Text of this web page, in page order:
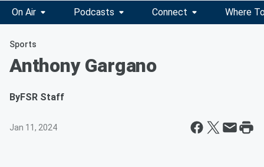
On Air Podcasts Connect Where
Sports
Anthony Gargano
ByFSR Staff
Jan 11, 2024